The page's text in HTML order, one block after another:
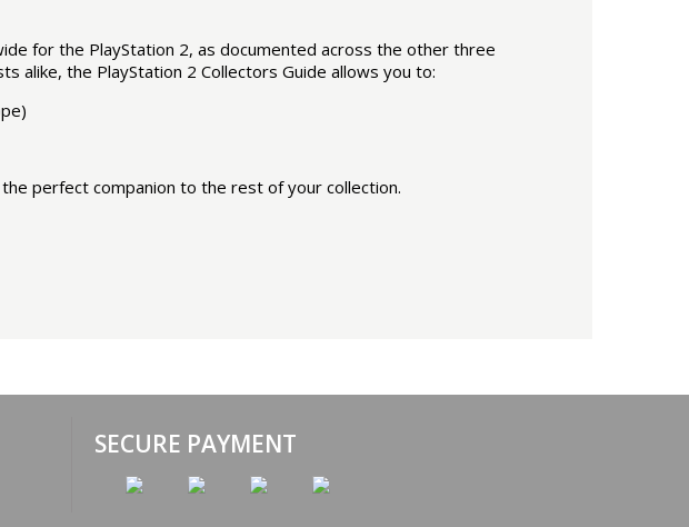
for the PlayStation 2, as documented across the other three
alike, the PlayStation 2 Collectors Guide allows you to:
perfect companion to the rest of your collection.
SECURE PAYMENT